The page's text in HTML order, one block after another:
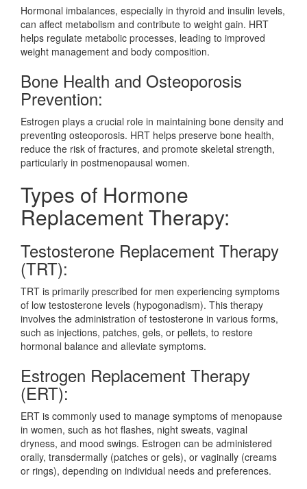
Hormonal imbalances, especially in thyroid and insulin levels,
can affect metabolism and contribute to weight gain. HRT
helps regulate metabolic processes, leading to improved
weight management and body composition.
Bone Health and Osteoporosis
Prevention:
Estrogen plays a crucial role in maintaining bone density and
preventing osteoporosis. HRT helps preserve bone health,
reduce the risk of fractures, and promote skeletal strength,
particularly in postmenopausal women.
Types of Hormone
Replacement Therapy:
Testosterone Replacement Therapy
(TRT):
TRT is primarily prescribed for men experiencing symptoms
of low testosterone levels (hypogonadism). This therapy
involves the administration of testosterone in various forms,
such as injections, patches, gels, or pellets, to restore
hormonal balance and alleviate symptoms.
Estrogen Replacement Therapy
(ERT):
ERT is commonly used to manage symptoms of menopause
in women, such as hot flashes, night sweats, vaginal
dryness, and mood swings. Estrogen can be administered
orally, transdermally (patches or gels), or vaginally (creams
or rings), depending on individual needs and preferences.